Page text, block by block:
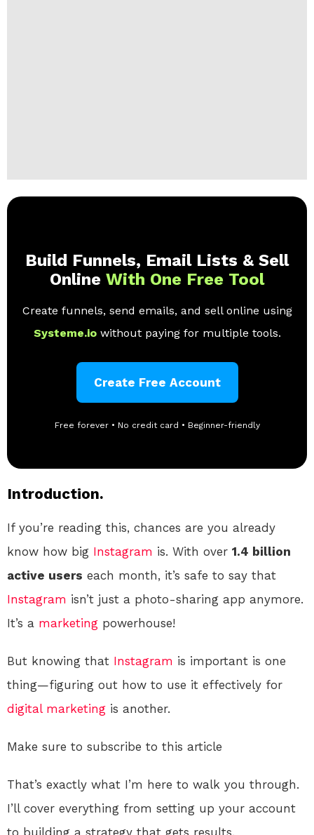
Build Funnels, Email Lists & Sell
Online With One Free Tool
Create funnels, send emails, and sell online using
Systeme.io without paying for multiple tools.
Create Free Account
Free forever • No credit card • Beginner-friendly
Introduction.
If you’re reading this, chances are you already
know how big Instagram is. With over 1.4 billion
active users each month, it’s safe to say that
Instagram isn’t just a photo-sharing app anymore.
It’s a marketing powerhouse!
But knowing that Instagram is important is one
thing—figuring out how to use it effectively for
digital marketing is another.
Make sure to subscribe to this article
That’s exactly what I’m here to walk you through.
I’ll cover everything from setting up your account
to building a strategy that gets results.